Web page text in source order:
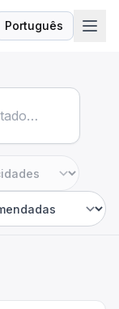
Português
Idioma